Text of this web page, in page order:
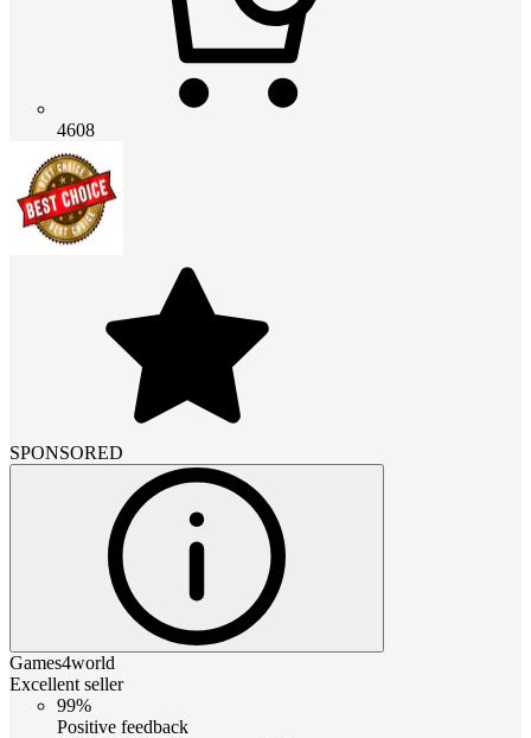
4608
SPONSORED
Games4world
Excellent seller
99%
Positive feedback